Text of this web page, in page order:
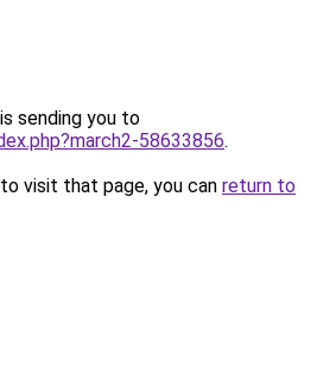
sending you to
58633856.
visit that page, you can return to